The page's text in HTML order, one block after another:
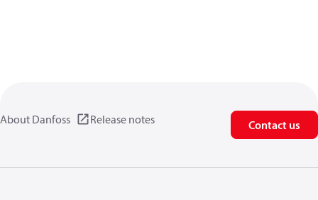
About Danfoss Release notes Contact us